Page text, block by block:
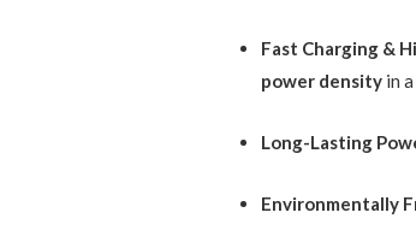
Fast Charging &
power density in
Long-Lasting
Environmentally